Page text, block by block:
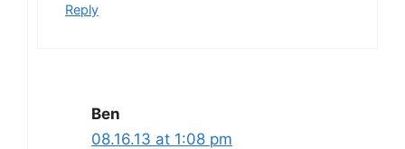
Reply
Ben
08.16.13 at 1:08 pm